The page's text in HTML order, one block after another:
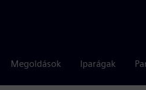
Megoldások Iparágak